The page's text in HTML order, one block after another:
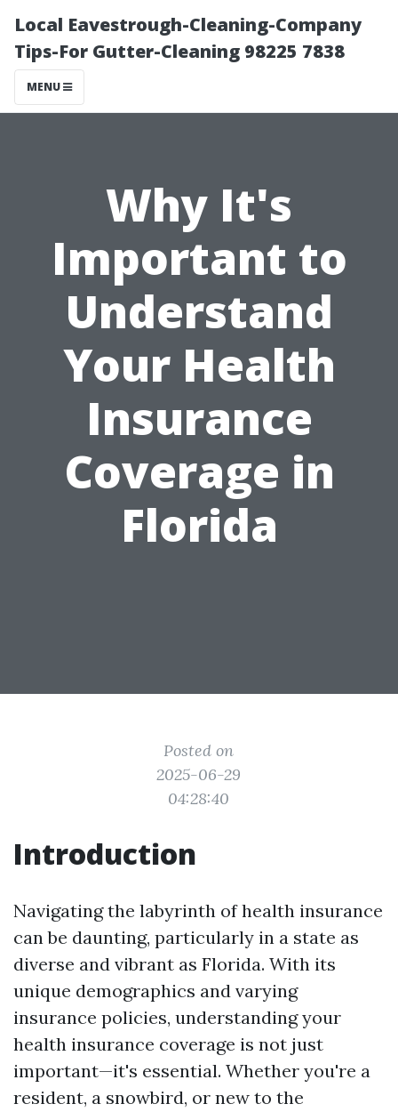
Local Eavestrough-Cleaning-Company
Tips-For Gutter-Cleaning 98225 7838
MENU
Why It's
Important to
Understand
Your Health
Insurance
Coverage in
Florida
Posted on
2025-06-29
04:28:40
Introduction
Navigating the labyrinth of health insurance
can be daunting, particularly in a state as
diverse and vibrant as Florida. With its
unique demographics and varying
insurance policies, understanding your
health insurance coverage is not just
important—it's essential. Whether you're a
resident, a snowbird, or new to the